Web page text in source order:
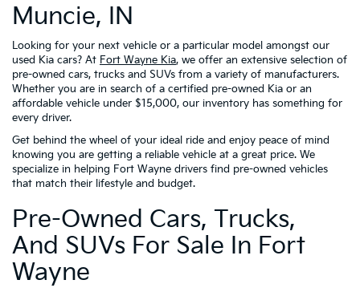
Muncie, IN
Looking for your next vehicle or a particular model amongst our
used Kia cars? At Fort Wayne Kia, we offer an extensive selection of
pre-owned cars, trucks and SUVs from a variety of manufacturers.
Whether you are in search of a certified pre-owned Kia or an
affordable vehicle under $15,000, our inventory has something for
every driver.
Get behind the wheel of your ideal ride and enjoy peace of mind
knowing you are getting a reliable vehicle at a great price. We
specialize in helping Fort Wayne drivers find pre-owned vehicles
that match their lifestyle and budget.
Pre-Owned Cars, Trucks,
And SUVs For Sale In Fort
Wayne